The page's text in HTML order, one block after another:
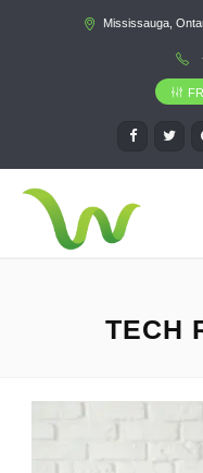
Mississauga,
TECH